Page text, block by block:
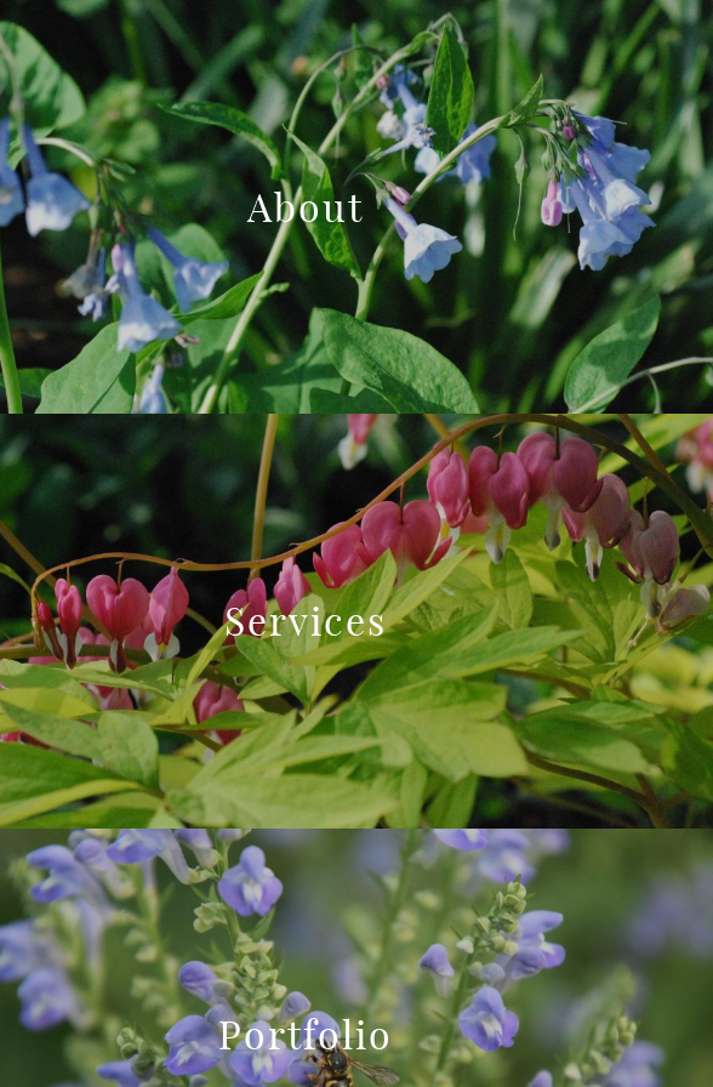
About
Services
Portfolio